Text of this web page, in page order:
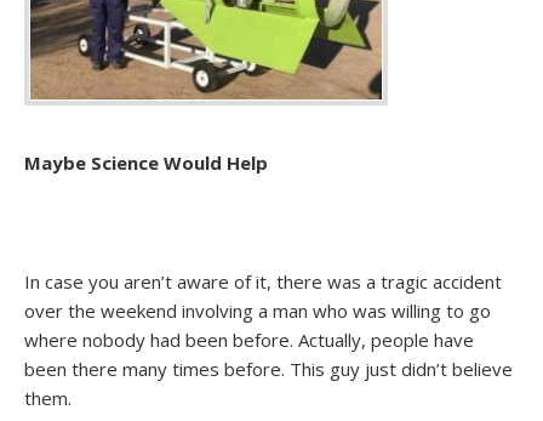
Maybe Science Would Help
In case you aren’t aware of it, there was a tragic accident
over the weekend involving a man who was willing to go
where nobody had been before. Actually, people have
been there many times before. This guy just didn’t believe
them.